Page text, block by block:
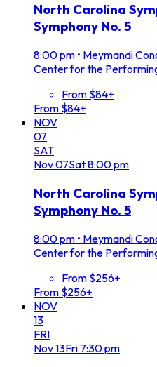
North Carolina
Symphony No. 5
8:00 pm • Meymandi
Center for the
From $84+
From $84+
NOV
07
SAT
Nov07Sat8:00 pm
North Carolina
Symphony No. 5
8:00 pm • Meymandi
Center for the
From $256+
From $256+
NOV
13
FRI
Nov13Fri 7:30 pm